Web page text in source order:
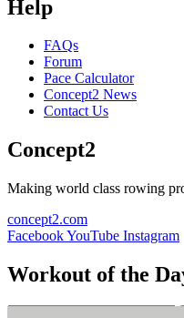
Help
FAQs
Forum
Pace Calculator
Concept2 News
Contact Us
Concept2
Making world class rowing
concept2.com
FacebookYouTube Instagram
Workout of the